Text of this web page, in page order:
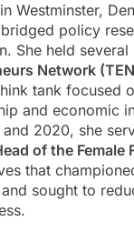
Westminster,
policy
She held
Network
tank focused
and economic
and 2020, she
of the Female
that
sought to